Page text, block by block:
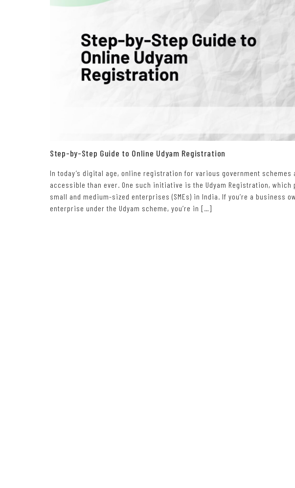
Step-by-Step Guide to Online Udyam Registration
In today’s digital age, online registration for various government
accessible than ever. One such initiative is the Udyam Registration,
small and medium-sized enterprises (SMEs) in India. If you’re a business
enterprise under the Udyam scheme, you’re in […]